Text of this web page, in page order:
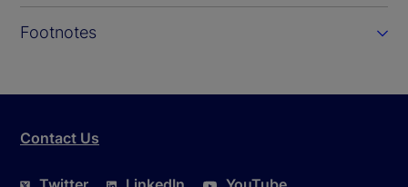
Footnotes
Contact Us